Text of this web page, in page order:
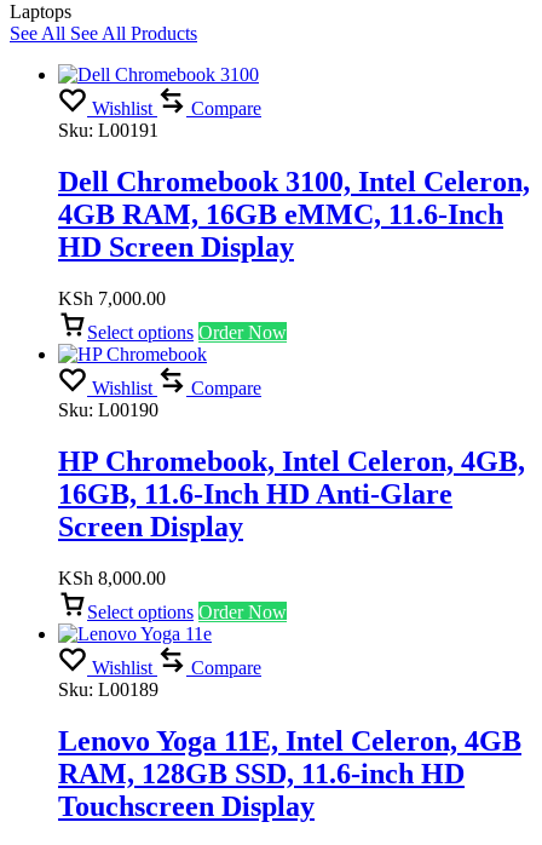
Laptops
See All See All Products
Wishlist
Compare
Sku: L00191
Dell Chromebook 3100, Intel Celeron,
4GB RAM, 16GB eMMC, 11.6-Inch
HD Screen Display
KSh 7,000.00
Select options Order Now
Wishlist
Compare
Sku: L00190
HP Chromebook, Intel Celeron, 4GB,
16GB, 11.6-Inch HD Anti-Glare
Screen Display
KSh 8,000.00
Select options Order Now
Wishlist
Compare
Sku: L00189
Lenovo Yoga 11E, Intel Celeron, 4GB
RAM, 128GB SSD, 11.6-inch HD
Touchscreen Display